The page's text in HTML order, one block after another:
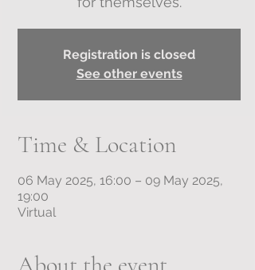
Registration is closed
See other events
Time & Location
06 May 2025, 16:00 – 09 May 2025,
19:00
Virtual